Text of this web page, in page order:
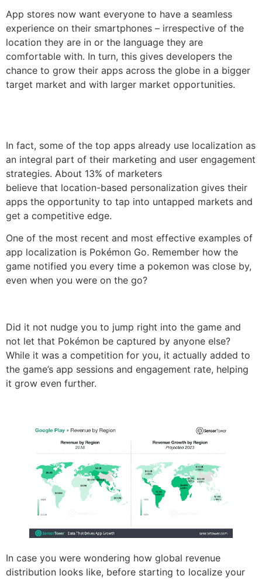
App stores now want everyone to have a seamless
experience on their smartphones – irrespective of the
location they are in or the language they are
comfortable with. In turn, this gives developers the
chance to grow their apps across the globe in a bigger
target market and with larger market opportunities.
In fact, some of the top apps already use localization as
an integral part of their marketing and user engagement
strategies. About 13% of marketers
believe that location-based personalization gives their
apps the opportunity to tap into untapped markets and
get a competitive edge.
One of the most recent and most effective examples of
app localization is Pokémon Go. Remember how the
game notified you every time a pokemon was close by,
even when you were on the go?
Did it not nudge you to jump right into the game and
not let that Pokémon be captured by anyone else?
While it was a competition for you, it actually added to
the game’s app sessions and engagement rate, helping
it grow even further.
In case you were wondering how global revenue
distribution looks like, before starting to localize your